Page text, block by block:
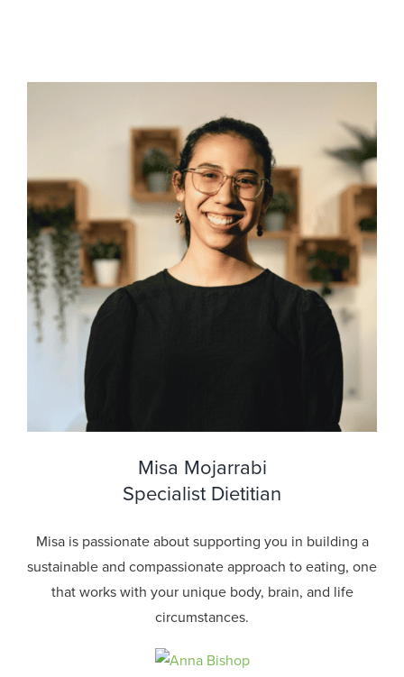
Misa Mojarrabi
Specialist Dietitian
Misa is passionate about supporting you in building a
sustainable and compassionate approach to eating, one
that works with your unique body, brain, and life
circumstances.